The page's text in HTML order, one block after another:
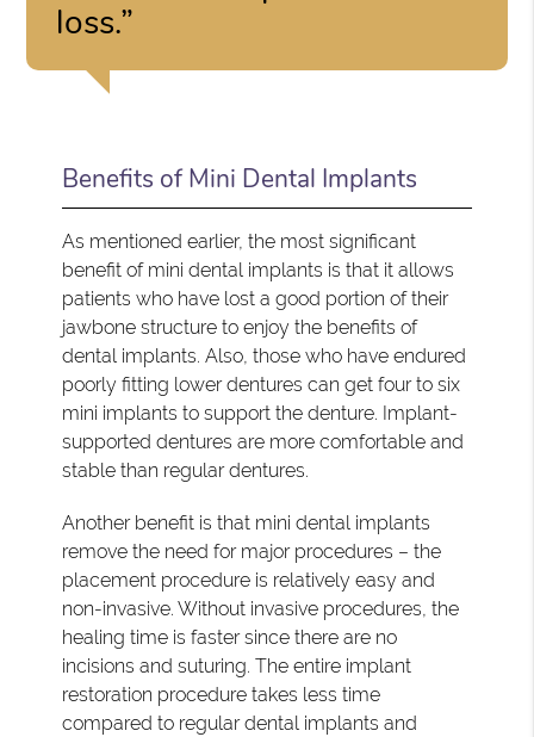
loss.”
Benefits of Mini Dental Implants
As mentioned earlier, the most significant
benefit of mini dental implants is that it allows
patients who have lost a good portion of their
jawbone structure to enjoy the benefits of
dental implants. Also, those who have endured
poorly fitting lower dentures can get four to six
mini implants to support the denture. Implant-
supported dentures are more comfortable and
stable than regular dentures.
Another benefit is that mini dental implants
remove the need for major procedures – the
placement procedure is relatively easy and
non-invasive. Without invasive procedures, the
healing time is faster since there are no
incisions and suturing. The entire implant
restoration procedure takes less time
compared to regular dental implants and